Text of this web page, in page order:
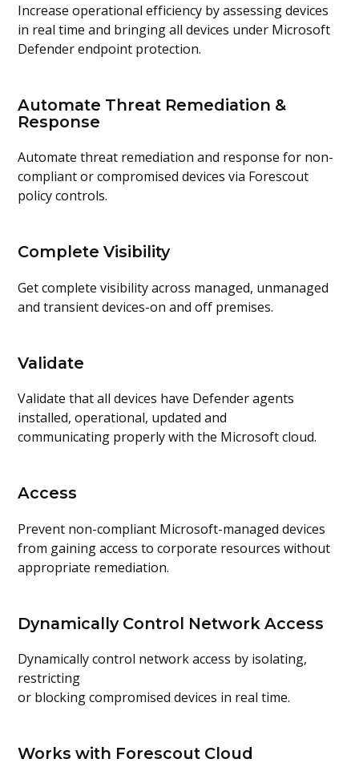
Increase operational efficiency by assessing devices
in real time and bringing all devices under Microsoft
Defender endpoint protection.
Automate Threat Remediation &
Response
Automate threat remediation and response for non-
compliant or compromised devices via Forescout
policy controls.
Complete Visibility
Get complete visibility across managed, unmanaged
and transient devices-on and off premises.
Validate
Validate that all devices have Defender agents
installed, operational, updated and
communicating properly with the Microsoft cloud.
Access
Prevent non-compliant Microsoft-managed devices
from gaining access to corporate resources without
appropriate remediation.
Dynamically Control Network Access
Dynamically control network access by isolating,
restricting
or blocking compromised devices in real time.
Works with Forescout Cloud